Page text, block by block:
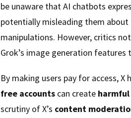
be unaware that AI chatbots
potentially misleading them
manipulations. However, critics
Grok’s image generation
By making users pay for access,
free accounts can create
scrutiny of X’s content